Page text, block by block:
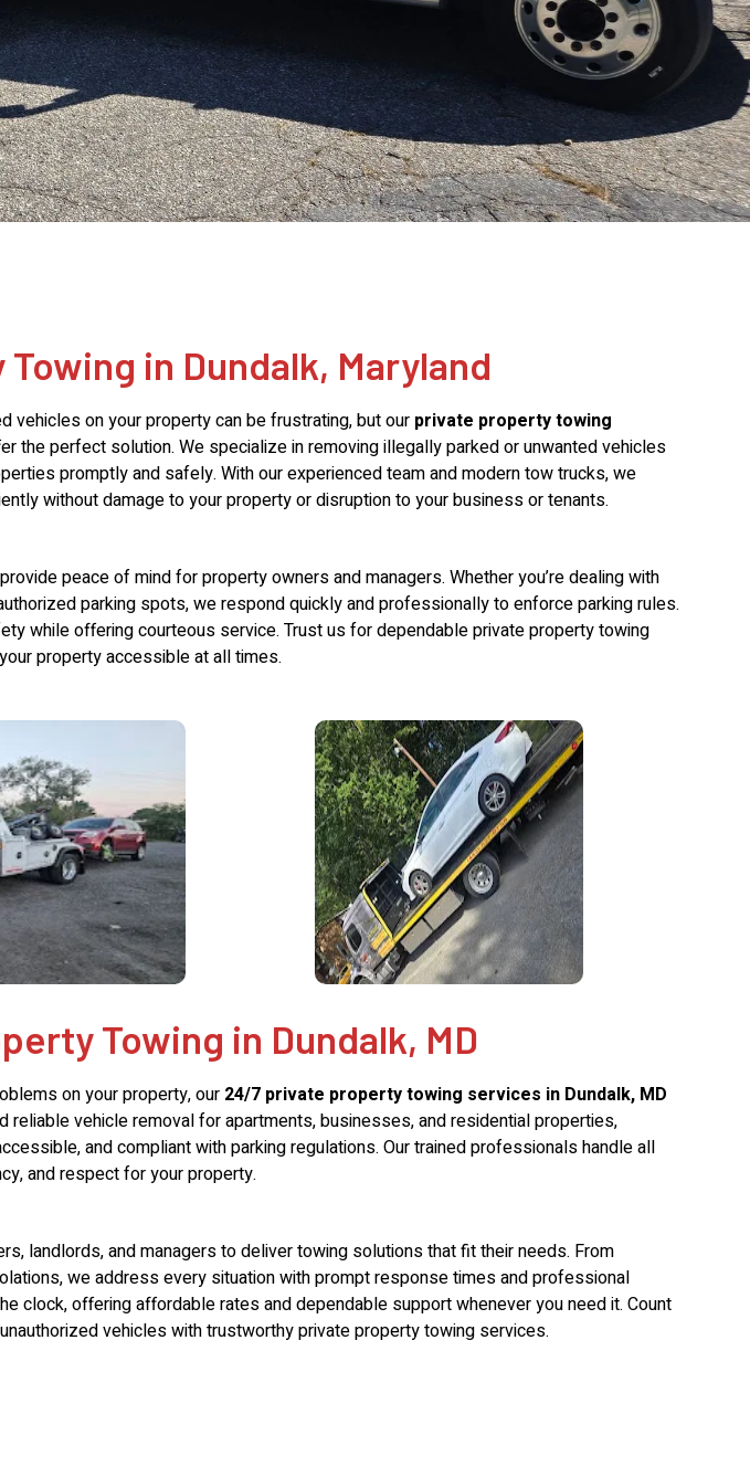
in Dundalk, Maryland
vehicles on your property can be frustrating, but our private property towing
the perfect solution. We specialize in removing illegally parked or unwanted vehicles
promptly and safely. With our experienced team and modern tow trucks, we
without damage to your property or disruption to your business or tenants.
peace of mind for property owners and managers. Whether you’re dealing with
parking spots, we respond quickly and professionally to enforce parking rules.
while offering courteous service. Trust us for dependable private property towing
property accessible at all times.
Towing in Dundalk, MD
on your property, our 24/7 private property towing services in Dundalk, MD
reliable vehicle removal for apartments, businesses, and residential properties,
and compliant with parking regulations. Our trained professionals handle all
and respect for your property.
landlords, and managers to deliver towing solutions that fit their needs. From
we address every situation with prompt response times and professional
clock, offering affordable rates and dependable support whenever you need it. Count
vehicles with trustworthy private property towing services.